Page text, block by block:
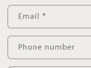
Email *
Phone number